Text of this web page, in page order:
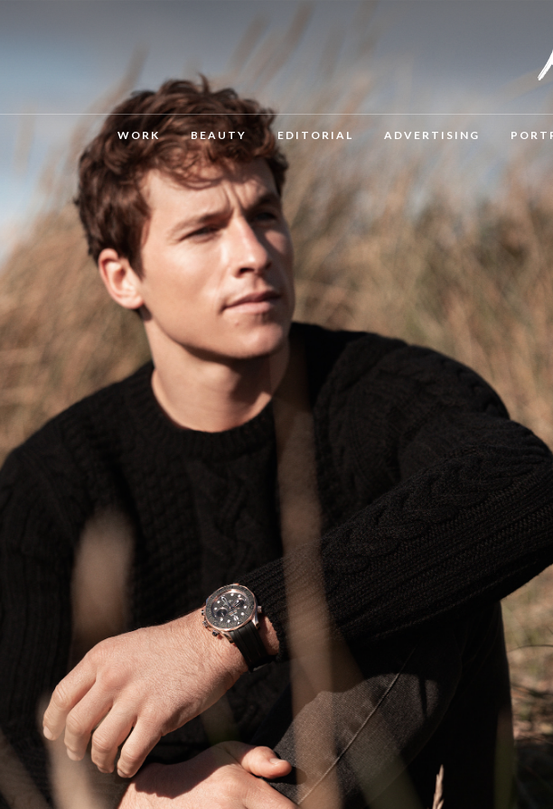
WORK BEAUTY EDITORIAL ADVERTISING